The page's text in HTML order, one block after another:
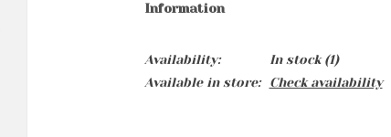
Information
Availability: In stock(1)
Available in store:
Check availability